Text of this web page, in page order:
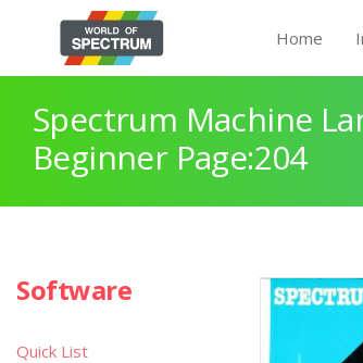
Home
Spectrum Machine
Beginner Page:204
Software
Quick List